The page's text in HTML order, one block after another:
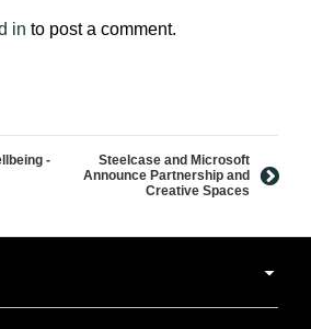
in to post a comment.
-
Steelcase and Microsoft
Announce Partnership and
Creative Spaces